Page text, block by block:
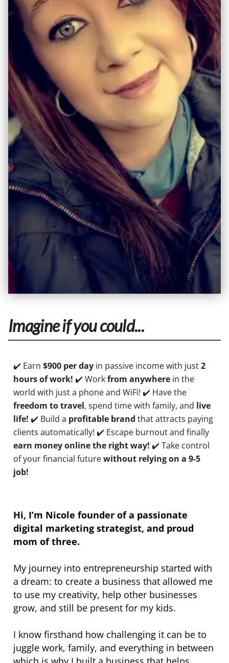
Imagine if you could...
✔️ Earn $900 per day in passive income with just2
hours of work! ✔️ Workfrom anywhere in the
world with just a phone and WiFi! ✔️ Have the
freedom to travel, spend time with family, and live
life! ✔️ Build a profitable brand that attracts paying
clients automatically! ✔️ Escape burnout and finally
earn money online the right way! ✔️ Take control
of your financial futurewithout relying on a 9-5
job!
Hi, I’m Nicole founder of a passionate
digital marketing strategist, and proud
mom of three.
My journey into entrepreneurship started with
a dream: to create a business that allowed me
to use my creativity, help other businesses
grow, and still be present for my kids.
I know firsthand how challenging it can be to
juggle work, family, and everything in between